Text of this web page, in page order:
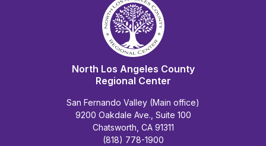
North Los Angeles County
Regional Center
San Fernando Valley (Main office)
9200 Oakdale Ave., Suite 100
Chatsworth, CA 91311
(818) 778-1900